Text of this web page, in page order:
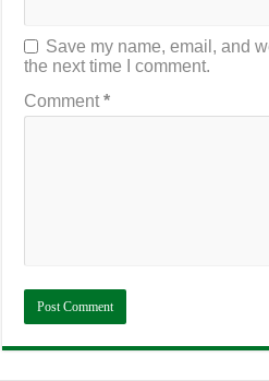
Save my name, email, and
the next time I comment.
Comment*